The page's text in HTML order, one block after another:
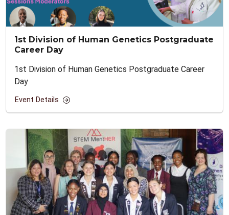
1st Division of Human Genetics Postgraduate
Career Day
1st Division of Human Genetics Postgraduate Career
Day
Event Details